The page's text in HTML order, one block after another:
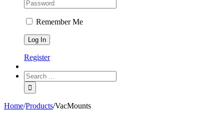
Remember Me
Register
Home/Products/VacMounts